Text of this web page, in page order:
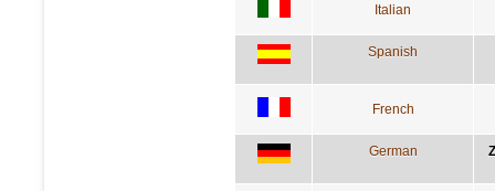
Italian
Spanish
French
German